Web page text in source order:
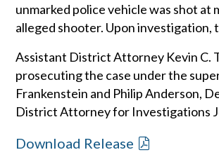
unmarked police vehicle was shot
alleged shooter. Upon investigation,
Assistant District Attorney Kevin C.
prosecuting the case under the
Frankenstein and Philip Anderson,
District Attorney for Investigations
Download Release